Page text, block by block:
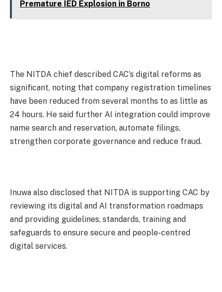
Premature IED Explosion in Borno
The NITDA chief described CAC’s digital reforms as
significant, noting that company registration timelines
have been reduced from several months to as little as
24 hours. He said further AI integration could improve
name search and reservation, automate filings,
strengthen corporate governance and reduce fraud.
Inuwa also disclosed that NITDA is supporting CAC by
reviewing its digital and AI transformation roadmaps
and providing guidelines, standards, training and
safeguards to ensure secure and people-centred
digital services.